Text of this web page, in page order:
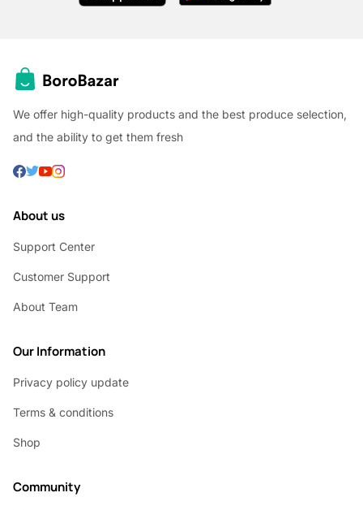
We offer high-quality products and the best produce selection,
and the ability to get them fresh
About us
Support Center
Customer Support
About Team
Our Information
Privacy policy update
Terms & conditions
Shop
Community